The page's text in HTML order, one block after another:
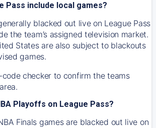
Pass include local games?
blacked out live on League Pass
the team’s assigned television market.
States are also subject to blackouts
games.
code checker to confirm the teams
Playoffs on League Pass?
Finals games are blacked out live on